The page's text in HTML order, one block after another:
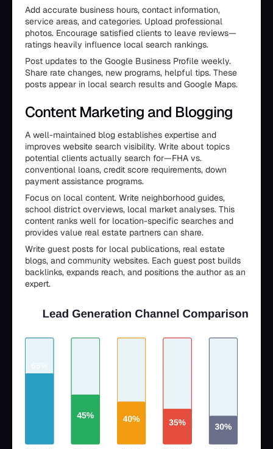
Add accurate business hours, contact information,
service areas, and categories. Upload professional
photos. Encourage satisfied clients to leave reviews—
ratings heavily influence local search rankings.
Post updates to the Google Business Profile weekly.
Share rate changes, new programs, helpful tips. These
posts appear in local search results and Google Maps.
Content Marketing and Blogging
A well-maintained blog establishes expertise and
improves website search visibility. Write about topics
potential clients actually search for—FHA vs.
conventional loans, credit score requirements, down
payment assistance programs.
Focus on local content. Write neighborhood guides,
school district overviews, local market analyses. This
content ranks well for location-specific searches and
provides value real estate partners can share.
Write guest posts for local publications, real estate
blogs, and community websites. Each guest post builds
backlinks, expands reach, and positions the author as an
expert.